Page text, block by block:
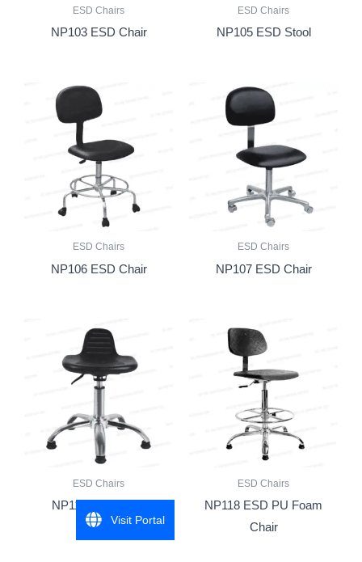
ESD Chairs
NP103 ESD Chair
ESD Chairs
NP105 ESD Stool
ESD Chairs
NP106 ESD Chair
ESD Chairs
NP107 ESD Chair
ESD Chairs
NP115 ESD Stool
ESD Chairs
NP118 ESD PU Foam
Chair
Visit Portal